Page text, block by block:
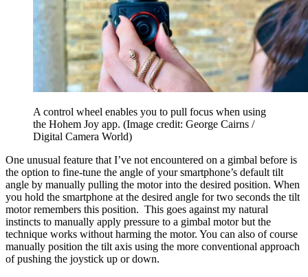
A control wheel enables you to pull focus when using
the Hohem Joy app. (Image credit: George Cairns /
Digital Camera World)
One unusual feature that I’ve not encountered on a gimbal before is
the option to fine-tune the angle of your smartphone’s default tilt
angle by manually pulling the motor into the desired position. When
you hold the smartphone at the desired angle for two seconds the tilt
motor remembers this position. This goes against my natural
instincts to manually apply pressure to a gimbal motor but the
technique works without harming the motor. You can also of course
manually position the tilt axis using the more conventional approach
of pushing the joystick up or down.